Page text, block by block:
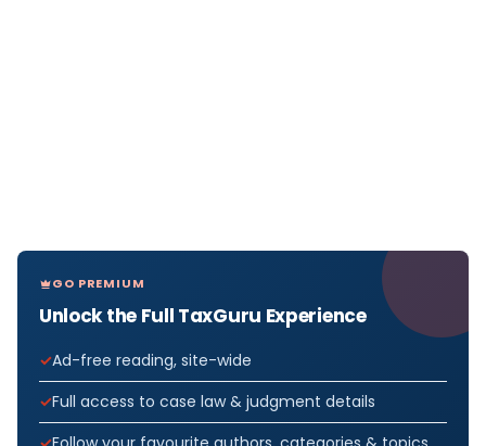
GO PREMIUM
Unlock the Full TaxGuru Experience
Ad-free reading, site-wide
Full access to case law & judgment details